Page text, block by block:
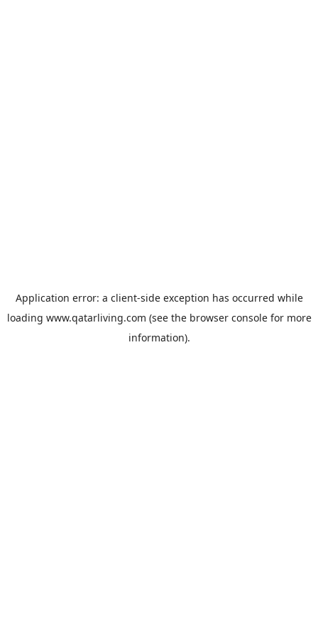
Application error: a client-side exception has occurred while
loading www.qatarliving.com (see the browser consolefor more
information).